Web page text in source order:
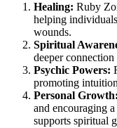
Healing: Ruby
helping
wounds.
Spiritual
deeper
Psychic Powers:
promoting
Personal Growth:
and encouraging
supports spiritual